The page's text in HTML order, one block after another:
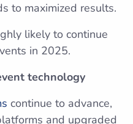
to maximized results.
likely to continue
in 2025.
technology
continue to advance,
and upgraded